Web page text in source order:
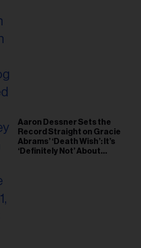
Aaron Dessner Sets the
Record Straight on Gracie
Abrams’ ‘Death Wish’: It’s
‘Definitely Not’ About